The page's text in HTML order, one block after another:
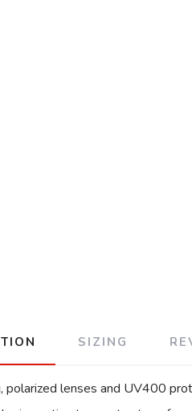
SIZING
polarized lenses and UV400